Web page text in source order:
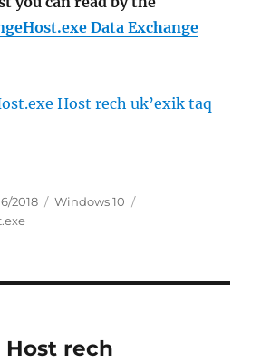
Data Exchange
Host rech uk’exik taq
2018 Categories
Windows 10
Host rech